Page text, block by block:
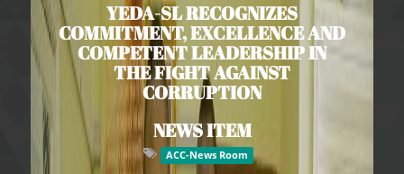
YEDA-SL RECOGNIZES
COMMITMENT, EXCELLENCE AND
COMPETENT LEADERSHIP IN
THE FIGHT AGAINST
CORRUPTION
NEWS ITEM
ACC-News Room